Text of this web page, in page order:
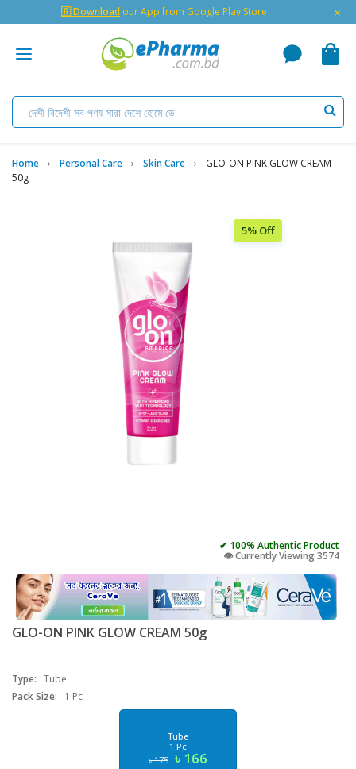
🇬 Download our App from Google Play Store ×
Home Personal Care Skin Care
GLO-ON PINK GLOW CREAM
50g
5% Off
✔ 100% Authentic Product
👁️ Currently Viewing 3574
GLO-ON PINK GLOW CREAM 50g
Type: Tube
Pack Size:
1 Pc
Tube
1 Pc
৳ 175 ৳ 166